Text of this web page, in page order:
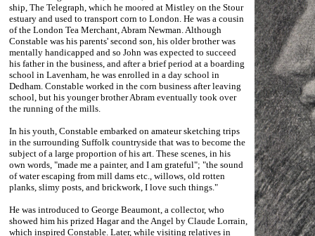
ship, The Telegraph, which he moored at Mistley on the Stour
estuary and used to transport corn to London. He was a cousin
of the London Tea Merchant, Abram Newman. Although
Constable was his parents' second son, his older brother was
mentally handicapped and so John was expected to succeed
his father in the business, and after a brief period at a boarding
school in Lavenham, he was enrolled in a day school in
Dedham. Constable worked in the corn business after leaving
school, but his younger brother Abram eventually took over
the running of the mills.
In his youth, Constable embarked on amateur sketching trips
in the surrounding Suffolk countryside that was to become the
subject of a large proportion of his art. These scenes, in his
own words, "made me a painter, and I am grateful"; "the sound
of water escaping from mill dams etc., willows, old rotten
planks, slimy posts, and brickwork, I love such things."
He was introduced to George Beaumont, a collector, who
showed him his prized Hagar and the Angel by Claude Lorrain,
which inspired Constable. Later, while visiting relatives in